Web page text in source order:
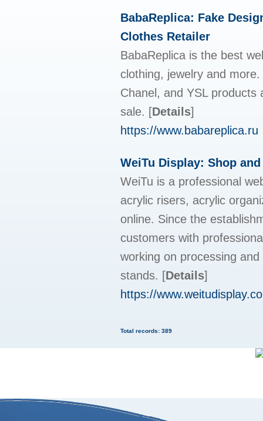
BabaReplica: Fake
Clothes Retailer
BabaReplica is the best
clothing, jewelry and
Chanel, and YSL
sale. [Details]
https://www.babareplica.ru
WeiTu Display: Shop
WeiTu is a professional
acrylic risers, acrylic
online. Since the
customers with
working on processing
stands. [Details]
https://
Total records: 389